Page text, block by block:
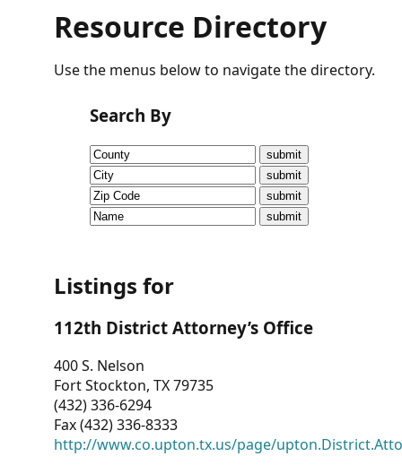
Fact
Sheets
Research
Briefs!
CVI
Talks/Webinars
Dashboard
Other
RESOURCES
Resource Directory
Use the menus below to navigate the directory.
Search By
Listings for
112th District Attorney’s Office
400 S. Nelson
Fort Stockton, TX 79735
(432) 336-6294
Fax (432) 336-8333
http://www.co.upton.tx.us/page/